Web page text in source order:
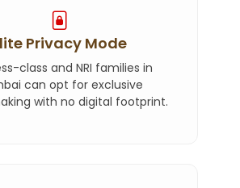
Privacy Mode
class and NRI families in
can opt for exclusive
with no digital footprint.